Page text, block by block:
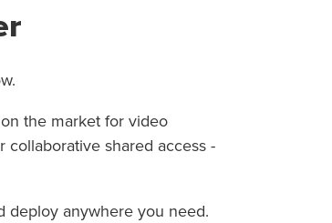
the market for video
shared access -
deploy anywhere you need.